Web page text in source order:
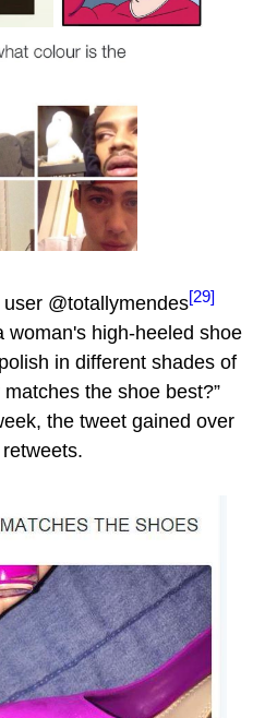
@totallymendes[29]
woman's high-heeled shoe
in different shades of
the shoe best?”
the tweet gained over